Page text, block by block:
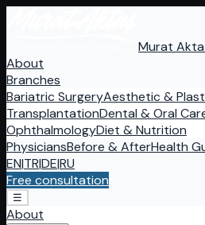
Murat
About
Branches
Bariatric SurgeryAesthetic &
TransplantationDental & Oral
OphthalmologyDiet & Nutrition
PhysiciansBefore & AfterHealth
EN|TR|DE|RU
Free consultation
☰
About